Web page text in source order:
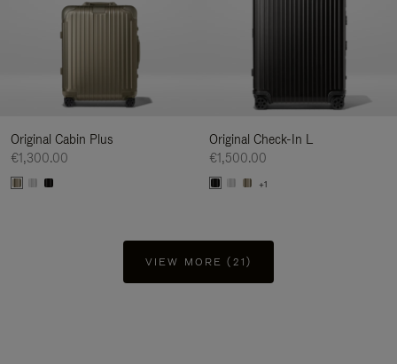
Original Cabin Plus
€1,300.00
Original Check-In L
€1,500.00
+1
VIEW MORE (21)